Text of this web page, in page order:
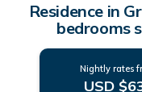
Residence in
bedrooms
Nightly rates
USD